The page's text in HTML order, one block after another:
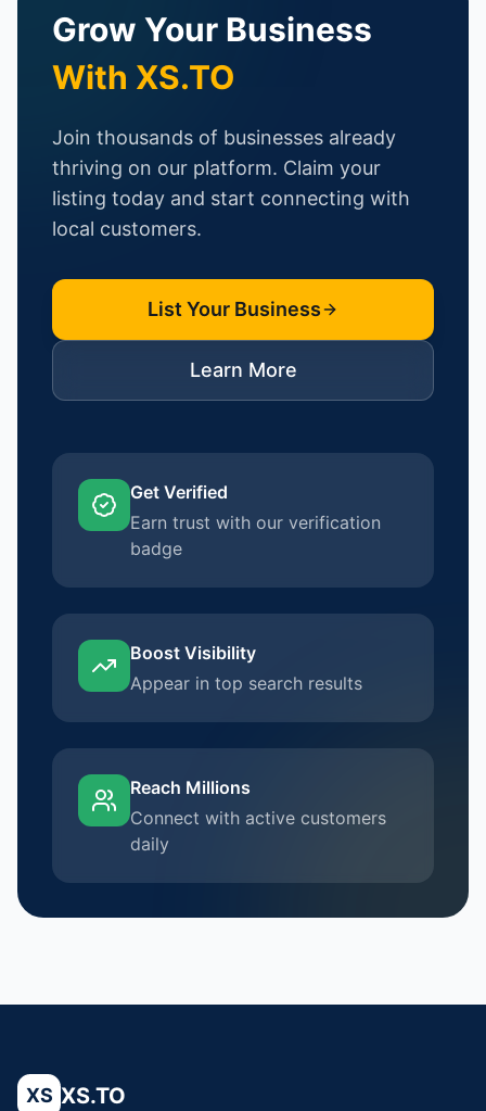
Grow Your Business
With XS.TO
Join thousands of businesses already
thriving on our platform. Claim your
listing today and start connecting with
local customers.
List Your Business
Learn More
Get Verified
Earn trust with our verification
badge
Boost Visibility
Appear in top search results
Reach Millions
Connect with active customers
daily
XS XS.TO